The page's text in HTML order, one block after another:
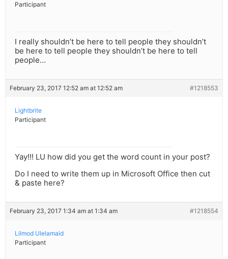
Participant
I really shouldn’t be here to tell people they shouldn’t
be here to tell people they shouldn’t be here to tell
people…
February 23, 2017 12:52 am at 12:52 am #1218553
Lightbrite
Participant
Yay!!! LU how did you get the word count in your post?
Do I need to write them up in Microsoft Office then cut
& paste here?
February 23, 2017 1:34 am at 1:34 am #1218554
Lilmod Ulelamaid
Participant